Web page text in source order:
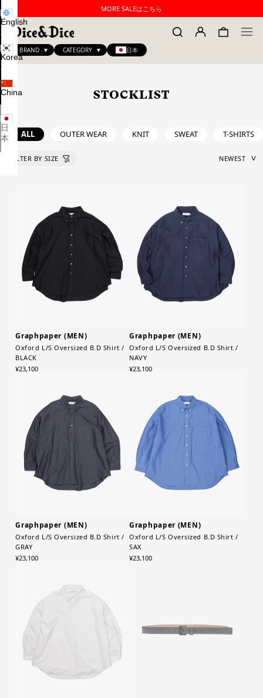
MORE SALEはこちら
BRAND CATEGORY 日本
English
Korea
China
日
本
STOCKLIST
ALL OUTER WEAR KNIT SWEAT T-SHIRTS
Graphpaper (MEN)
Oxford L/S Oversized B.D Shirt /
BLACK
¥23,100
Graphpaper (MEN)
Oxford L/S Oversized B.D Shirt /
NAVY
¥23,100
Graphpaper (MEN)
Oxford L/S Oversized B.D Shirt /
GRAY
¥23,100
Graphpaper (MEN)
Oxford L/S Oversized B.D Shirt /
SAX
¥23,100